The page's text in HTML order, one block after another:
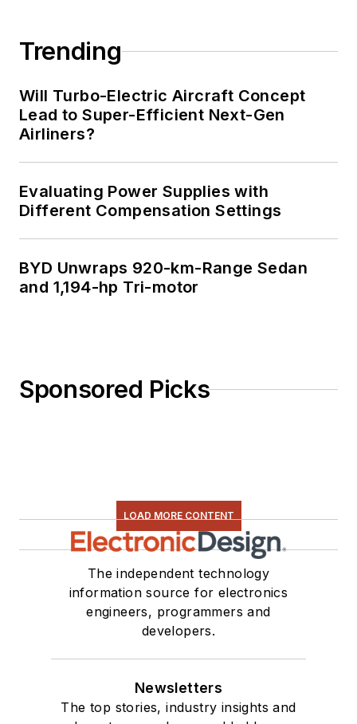
Trending
Will Turbo-Electric Aircraft Concept
Lead to Super-Efficient Next-Gen
Airliners?
Evaluating Power Supplies with
Different Compensation Settings
BYD Unwraps 920-km-Range Sedan
and 1,194-hp Tri-motor
Sponsored Picks
LOAD MORE CONTENT
The independent technology
information source for electronics
engineers, programmers and
developers.
Newsletters
The top stories, industry insights and